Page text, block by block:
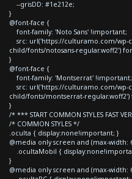
--grisDD: #1e212e;
}
@font-face {
font-family: 'Noto Sans' !important;
src: url('https://culturamo.com/wp-
child/fonts/notosans-regular.woff2')
}
@font-face {
font-family: 'Montserrat' !important;
src: url('https://culturamo.com/wp-
child/fonts/montserrat-
}
/* *** START COMMON STYLES FAST
/* COMMON STYLES */
.oculta { display:none!important; }
@media only screen and (max-width:
.ocultaMobil {
}
@media only screen and (max-width: